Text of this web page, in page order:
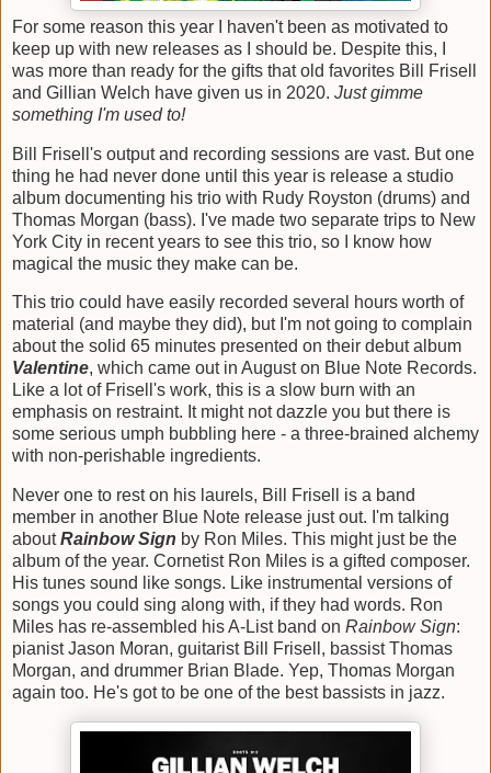
For some reason this year I haven't been as motivated to
keep up with new releases as I should be. Despite this, I
was more than ready for the gifts that old favorites Bill Frisell
and Gillian Welch have given us in 2020. Just gimme
something I'm used to!
Bill Frisell's output and recording sessions are vast. But one
thing he had never done until this year is release a studio
album documenting his trio with Rudy Royston (drums) and
Thomas Morgan (bass). I've made two separate trips to New
York City in recent years to see this trio, so I know how
magical the music they make can be.
This trio could have easily recorded several hours worth of
material (and maybe they did), but I'm not going to complain
about the solid 65 minutes presented on their debut album
Valentine, which came out in August on Blue Note Records.
Like a lot of Frisell's work, this is a slow burn with an
emphasis on restraint. It might not dazzle you but there is
some serious umph bubbling here - a three-brained alchemy
with non-perishable ingredients.
Never one to rest on his laurels, Bill Frisell is a band
member in another Blue Note release just out. I'm talking
aboutRainbow Sign by Ron Miles. This might just be the
album of the year. Cornetist Ron Miles is a gifted composer.
His tunes sound like songs. Like instrumental versions of
songs you could sing along with, if they had words. Ron
Miles has re-assembled his A-List band on Rainbow Sign:
pianist Jason Moran, guitarist Bill Frisell, bassist Thomas
Morgan, and drummer Brian Blade. Yep, Thomas Morgan
again too. He's got to be one of the best bassists in jazz.